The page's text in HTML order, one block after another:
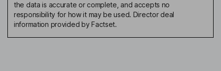
the data is accurate or complete, and accepts no
responsibility for how it may be used. Director deal
information provided by Factset.